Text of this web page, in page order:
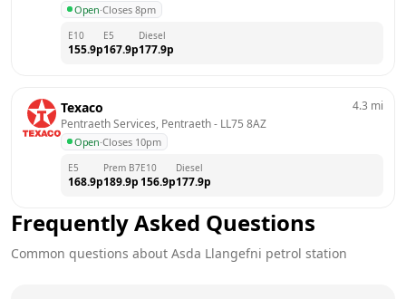
Open·Closes 8pm
E10
155.9p
E5
167.9p
Diesel
177.9p
Texaco
Pentraeth Services, Pentraeth - LL75 8AZ
Open·Closes 10pm
4.3 mi
E5
168.9p
Prem B7
189.9p
E10
156.9p
Diesel
177.9p
Frequently Asked Questions
Common questions about Asda Llangefni petrol station